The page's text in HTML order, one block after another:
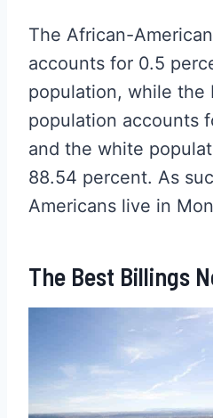
The African-
accounts for 0.5
population, while the
population accounts
and the white
88.54 percent. As
Americans live in
The Best Billings